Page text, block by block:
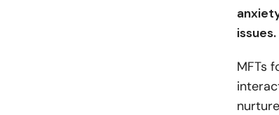
issues.
MFTs